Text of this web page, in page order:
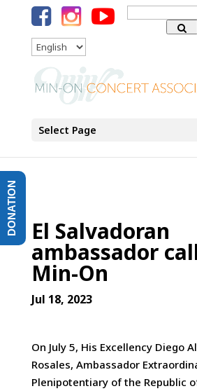
Search
for:
Language
Select Page
El Salvadoran
ambassador
Min-On
Jul 18, 2023
On July 5, His Excellency Diego
Rosales, Ambassador
Plenipotentiary of the Republic
DONATION